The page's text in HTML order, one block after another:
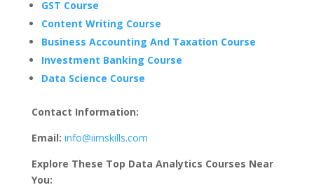
GST Course
Content Writing Course
Business Accounting And Taxation Course
Investment Banking Course
Data Science Course
Contact Information:
Email: info@iimskills.com
Explore These Top Data Analytics Courses Near
You: